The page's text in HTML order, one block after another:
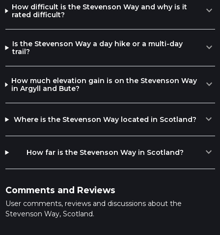
How difficult is the Stevenson Way and why is it
rated difficult?
expand_more
Is the Stevenson Way a day hike or a multi-day
trail?
expand_more
How much elevation gain is on the Stevenson Way
in Argyll and Bute?
expand_more
Where is the Stevenson Way located in Scotland? expand_more
How far is the Stevenson Way in Scotland? expand_more
Comments and Reviews
User comments, reviews and discussions about the
Stevenson Way, Scotland.